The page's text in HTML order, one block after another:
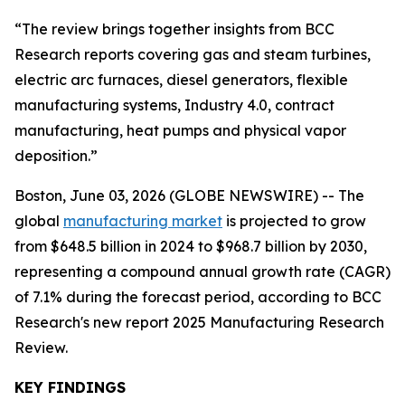
“The review brings together insights from BCC
Research reports covering gas and steam turbines,
electric arc furnaces, diesel generators, flexible
manufacturing systems, Industry 4.0, contract
manufacturing, heat pumps and physical vapor
deposition.”
Boston, June 03, 2026 (GLOBE NEWSWIRE) -- The
global manufacturing market is projected to grow
from $648.5 billion in 2024 to $968.7 billion by 2030,
representing a compound annual growth rate (CAGR)
of 7.1% during the forecast period, according to BCC
Research's new report 2025 Manufacturing Research
Review.
KEY FINDINGS